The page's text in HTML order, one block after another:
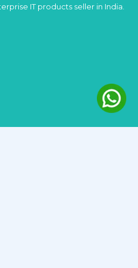
IT products seller in India.